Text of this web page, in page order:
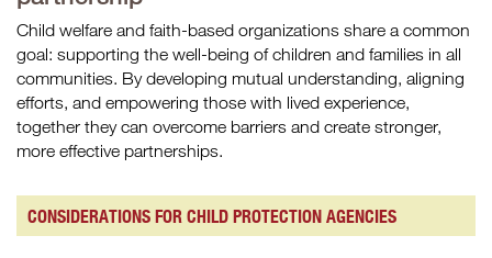
Child welfare and faith-based organizations share a common
goal: supporting the well-being of children and families in all
communities. By developing mutual understanding, aligning
efforts, and empowering those with lived experience,
together they can overcome barriers and create stronger,
more effective partnerships.
CONSIDERATIONS FOR CHILD PROTECTION AGENCIES